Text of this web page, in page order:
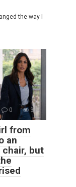
the way I
0 3
from
an
but